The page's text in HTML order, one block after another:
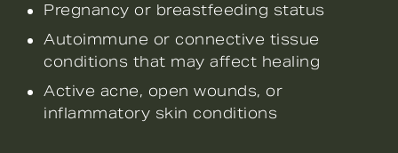
Pregnancy or breastfeeding status
Autoimmune or connective tissue
conditions that may affect healing
Active acne, open wounds, or
inflammatory skin conditions